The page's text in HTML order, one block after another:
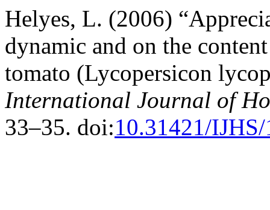
Helyes, L. (2006)
dynamic and on the
tomato (Lycopersicon
International Journal of
33–35. doi:10.31421/